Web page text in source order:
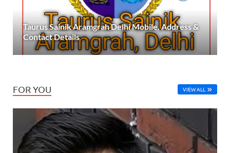
Taurus Sainik Aramgrah Delhi Mobile, Address &
Contact Details
FOR YOU VIEW ALL